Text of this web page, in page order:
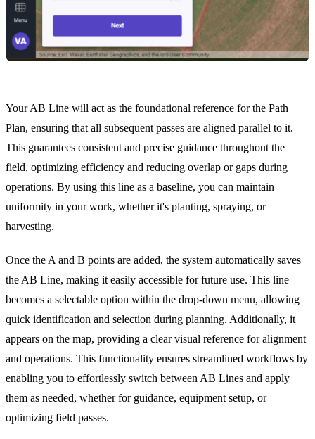
Your AB Line will act as the foundational reference for the Path
Plan, ensuring that all subsequent passes are aligned parallel to it.
This guarantees consistent and precise guidance throughout the
field, optimizing efficiency and reducing overlap or gaps during
operations. By using this line as a baseline, you can maintain
uniformity in your work, whether it's planting, spraying, or
harvesting.
Once the A and B points are added, the system automatically saves
the AB Line, making it easily accessible for future use. This line
becomes a selectable option within the drop-down menu, allowing
quick identification and selection during planning. Additionally, it
appears on the map, providing a clear visual reference for alignment
and operations. This functionality ensures streamlined workflows by
enabling you to effortlessly switch between AB Lines and apply
them as needed, whether for guidance, equipment setup, or
optimizing field passes.